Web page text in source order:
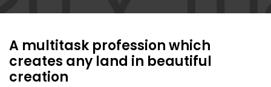
A multitask profession which
creates any land in beautiful
creation